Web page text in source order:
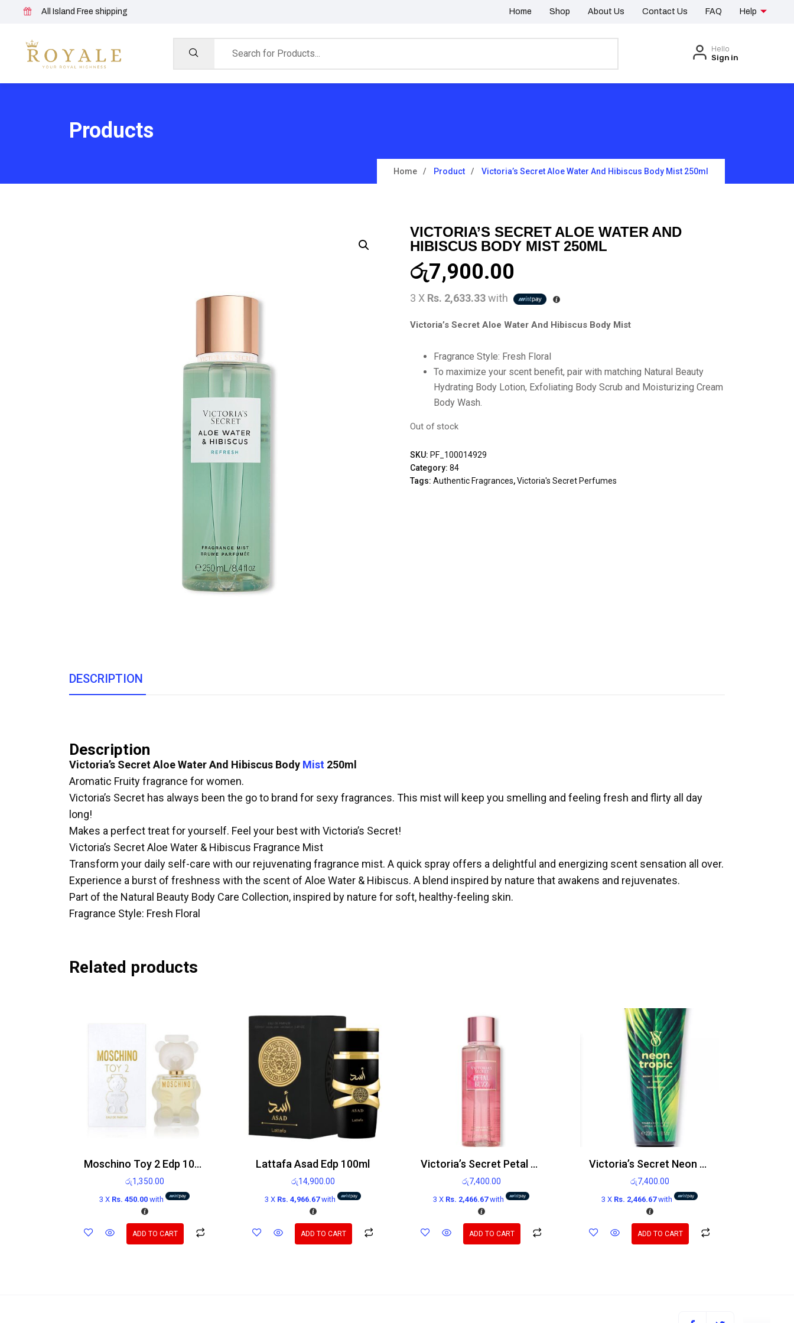
All Island Free shipping Home Shop About Us Contact Us FAQ Help
Hello
Sign in
Products
Home Product Victoria’s Secret Aloe Water And Hibiscus Body Mist 250ml
VICTORIA’S SECRET ALOE WATER AND
HIBISCUS BODY MIST 250ML
රු7,900.00
3 X Rs. 2,633.33with
Victoria’s Secret Aloe Water And Hibiscus Body Mist
Fragrance Style: Fresh Floral
To maximize your scent benefit, pair with matching Natural Beauty
Hydrating Body Lotion, Exfoliating Body Scrub and Moisturizing Cream
Body Wash.
Out of stock
SKU: PF_100014929
Category:84
Tags:Authentic Fragrances,Victoria's Secret Perfumes
DESCRIPTION
Description
Victoria’s Secret Aloe Water And Hibiscus Body Mist 250ml
Aromatic Fruity fragrance for women.
Victoria’s Secret has always been the go to brand for sexy fragrances. This mist will keep you smelling and feeling fresh and flirty all day
long!
Makes a perfect treat for yourself. Feel your best with Victoria’s Secret!
Victoria’s Secret Aloe Water & Hibiscus Fragrance Mist
Transform your daily self-care with our rejuvenating fragrance mist. A quick spray offers a delightful and energizing scent sensation all over.
Experience a burst of freshness with the scent of Aloe Water & Hibiscus. A blend inspired by nature that awakens and rejuvenates.
Part of the Natural Beauty Body Care Collection, inspired by nature for soft, healthy-feeling skin.
Fragrance Style: Fresh Floral
Related products
Moschino Toy 2 Edp 100ml
රු1,350.00
3 X Rs. 450.00 with
ADD TO CART
Lattafa Asad Edp 100ml
රු14,900.00
3 X Rs. 4,966.67with
ADD TO CART
Victoria’s Secret Petal Buzz Body Mist 250ml
රු7,400.00
3 X Rs. 2,466.67with
ADD TO CART
Victoria’s Secret Neon Tropic Body Lotion 236ml
රු7,400.00
3 X Rs. 2,466.67with
ADD TO CART